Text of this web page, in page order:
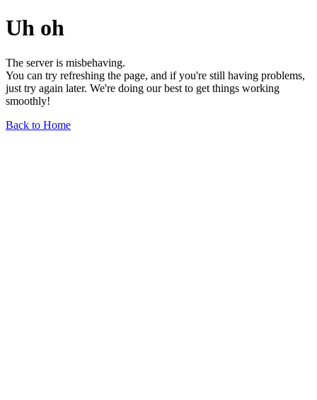
Uh oh
The server is misbehaving.
You can try refreshing the page, and if you're still having problems,
just try again later. We're doing our best to get things working
smoothly!
Back to Home